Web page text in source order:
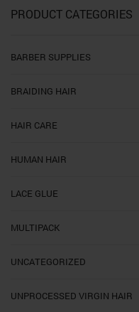
PRODUCT CATEGORIES
BARBER SUPPLIES
BRAIDING HAIR
HAIR CARE
HUMAN HAIR
LACE GLUE
MULTIPACK
UNCATEGORIZED
UNPROCESSED VIRGIN HAIR